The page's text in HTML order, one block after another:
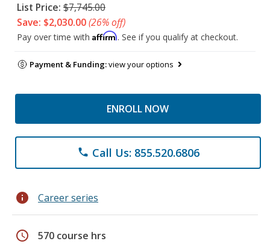
List Price: $7,745.00
Save: $2,030.00(26% off)
Pay over time with Affirm. See if you qualify at checkout.
Payment & Funding:view your options
ENROLL NOW
phone Call Us: 855.520.6806
info Career series
schedule 570 course hrs